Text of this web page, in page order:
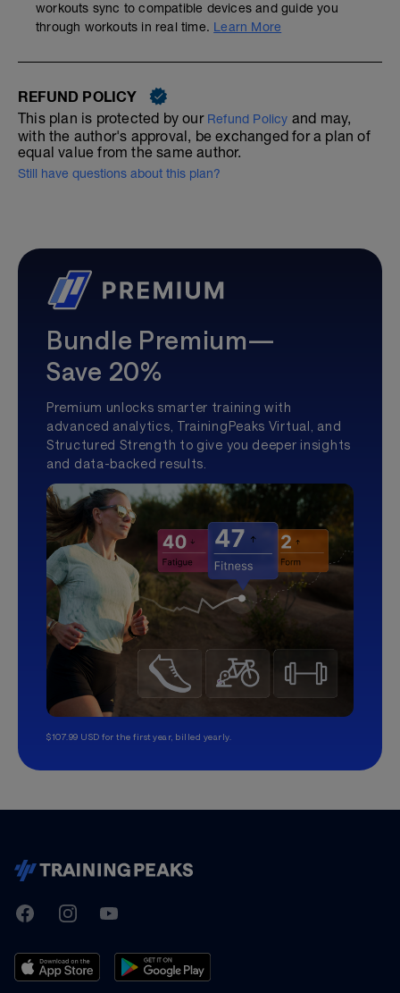
workouts sync to compatible devices and guide you
through workouts in real time. Learn More
REFUND POLICY
This plan is protected by our Refund Policy and may,
with the author's approval, be exchanged for a plan of
equal value from the same author.
Still have questions about this plan?
Bundle Premium—
Save 20%
Premium unlocks smarter training with
advanced analytics, TrainingPeaks Virtual, and
Structured Strength to give you deeper insights
and data-backed results.
$107.99 USD for the first year, billed yearly.
TrainingPeaks
FacebookInstagramYoutube